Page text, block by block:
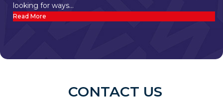
looking for ways...
Read More
CONTACT US